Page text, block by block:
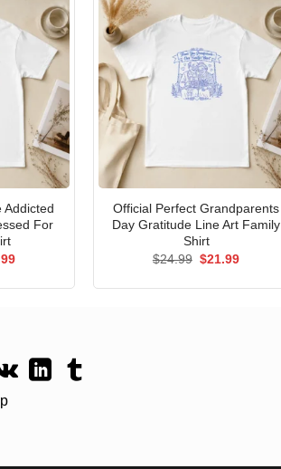
Addicted
For
Current
Official Perfect Grandparents
Day Gratitude Line Art Family
Shirt
$24.99 Original
$21.99Current